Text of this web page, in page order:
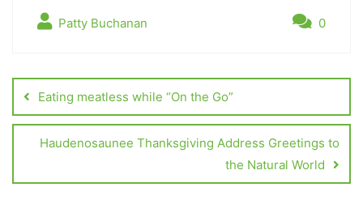
Patty Buchanan 0
Eating meatless while “On the Go”
Haudenosaunee Thanksgiving Address Greetings to
the Natural World